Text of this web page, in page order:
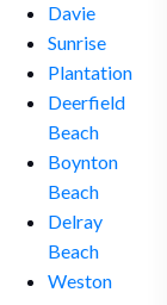
Davie
Sunrise
Plantation
Deerfield
Beach
Boynton
Beach
Delray
Beach
Weston